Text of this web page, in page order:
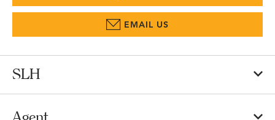
EMAIL US
SLH